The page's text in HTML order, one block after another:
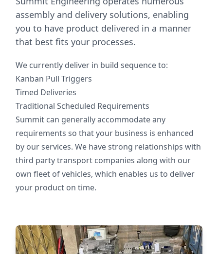
assembly and delivery solutions, enabling
you to have product delivered in a manner
that best fits your processes.
We currently deliver in build sequence to:
Kanban Pull Triggers
Timed Deliveries
Traditional Scheduled Requirements
Summit can generally accommodate any
requirements so that your business is enhanced
by our services. We have strong relationships with
third party transport companies along with our
own fleet of vehicles, which enables us to deliver
your product on time.